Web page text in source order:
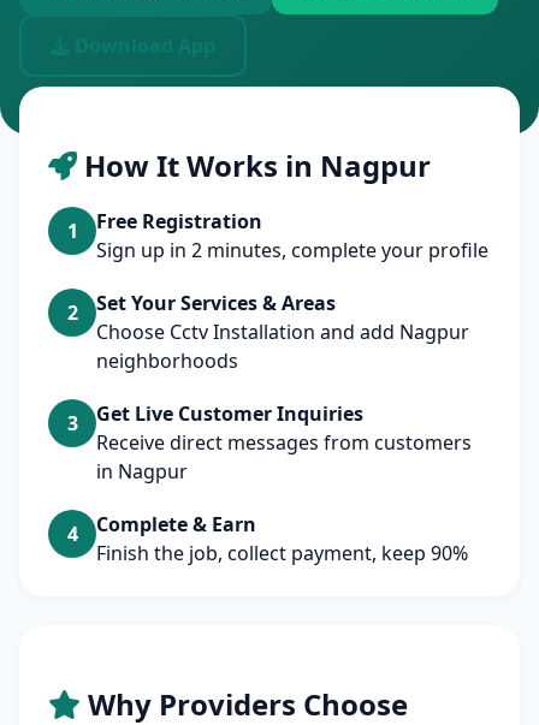
How It Works in Nagpur
1
Free Registration
Sign up in 2 minutes, complete your profile
2
Set Your Services & Areas
Choose Cctv Installation and add Nagpur
neighborhoods
3
Get Live Customer Inquiries
Receive direct messages from customers
in Nagpur
4
Complete & Earn
Finish the job, collect payment, keep 90%
Why Providers Choose